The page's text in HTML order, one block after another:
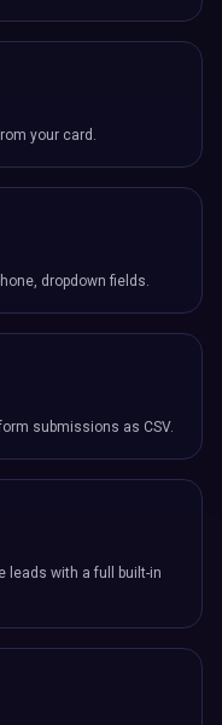
your card.
dropdown fields.
submissions as CSV.
leads with a full built-in